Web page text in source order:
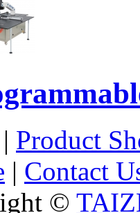
| Product
| Contact
©